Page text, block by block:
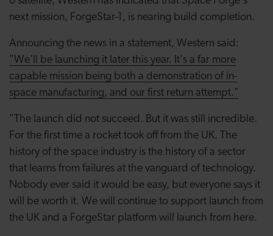
next mission, ForgeStar-1, is nearing build completion.
Announcing the news in a statement, Western said:
"We'll be launching it later this year. It's a far more
capable mission being both a demonstration of in-
space manufacturing, and our first return attempt."
"The launch did not succeed. But it was still incredible.
For the first time a rocket took off from the UK. The
history of the space industry is the history of a sector
that learns from failures at the vanguard of technology.
Nobody ever said it would be easy, but everyone says it
will be worth it. We will continue to support launch from
the UK and a ForgeStar platform will launch from here.